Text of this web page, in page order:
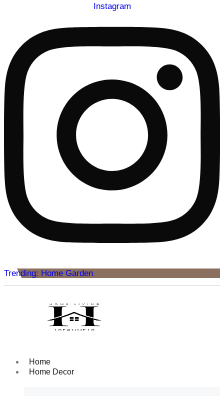
Instagram
Trending: Home Garden
Home
Home Decor